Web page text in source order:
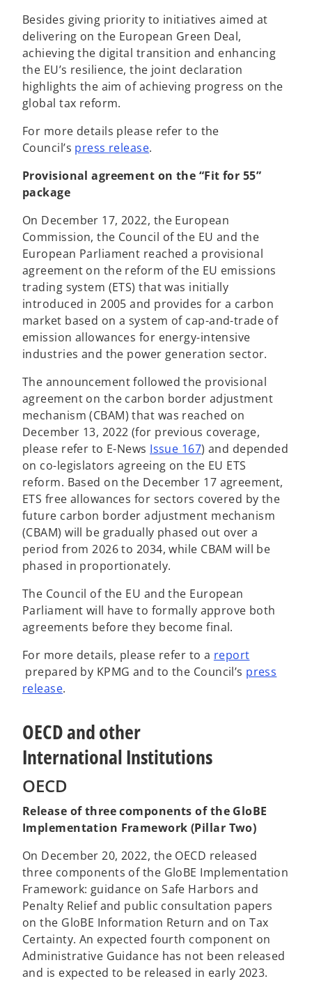
n
e
w
t
a
b
Besides giving priority to initiatives aimed at
delivering on the European Green Deal,
achieving the digital transition and enhancing
the EU’s resilience, the joint declaration
highlights the aim of achieving progress on the
global tax reform.
For more details please refer to the
Council’s press releaseo
e
i
e
w
.
Provisional agreement on the “Fit for 55”
package
On December 17, 2022, the European
Commission, the Council of the EU and the
European Parliament reached a provisional
agreement on the reform of the EU emissions
trading system (ETS) that was initially
introduced in 2005 and provides for a carbon
market based on a system of cap-and-trade of
emission allowances for energy-intensive
industries and the power generation sector.
The announcement followed the provisional
agreement on the carbon border adjustment
mechanism (CBAM) that was reached on
December 13, 2022 (for previous coverage,
please refer to E-News Issue 167) and depended
on co-legislators agreeing on the EU ETS
reform. Based on the December 17 agreement,
ETS free allowances for sectors covered by the
future carbon border adjustment mechanism
(CBAM) will be gradually phased out over a
period from 2026 to 2034, while CBAM will be
phased in proportionately.
The Council of the EU and the European
Parliament will have to formally approve both
agreements before they become final.
For more details, please refer to a report
o
p
s
i
a
n
e
t
a
b
prepared by KPMG and to the Council’s press
releaseo
n
s
n
w
t
a
b
.
OECD and other
International Institutions
OECD
Release of three components of the GloBE
Implementation Framework (Pillar Two)
On December 20, 2022, the OECD released
three components of the GloBE Implementation
Framework: guidance on Safe Harbors and
Penalty Relief and public consultation papers
on the GloBE Information Return and on Tax
Certainty. An expected fourth component on
Administrative Guidance has not been released
and is expected to be released in early 2023.